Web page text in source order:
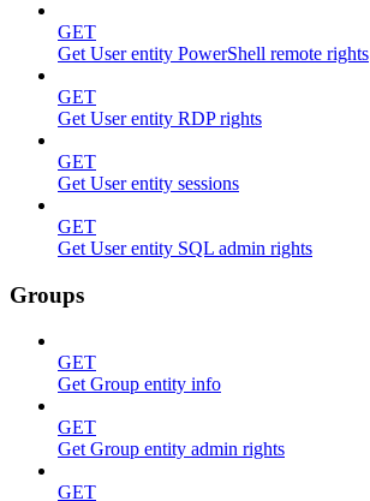
GET
Get User entity PowerShell remote rights
GET
Get User entity RDP rights
GET
Get User entity sessions
GET
Get User entity SQL admin rights
Groups
GET
Get Group entity info
GET
Get Group entity admin rights
GET